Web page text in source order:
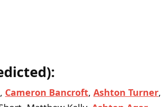
Cameron Bancroft, Ashton Turner,